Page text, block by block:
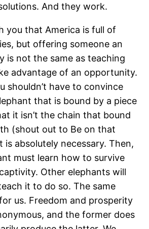
And they work.
you that America is full of
but offering someone an
is not the same as teaching
advantage of an opportunity.
shouldn’t have to convince
that is bound by a piece
it isn’t the chain that bound
(shout out to Be on that
is absolutely necessary. Then,
must learn how to survive
Other elephants will
it to do so. The same
us. Freedom and prosperity
and the former does